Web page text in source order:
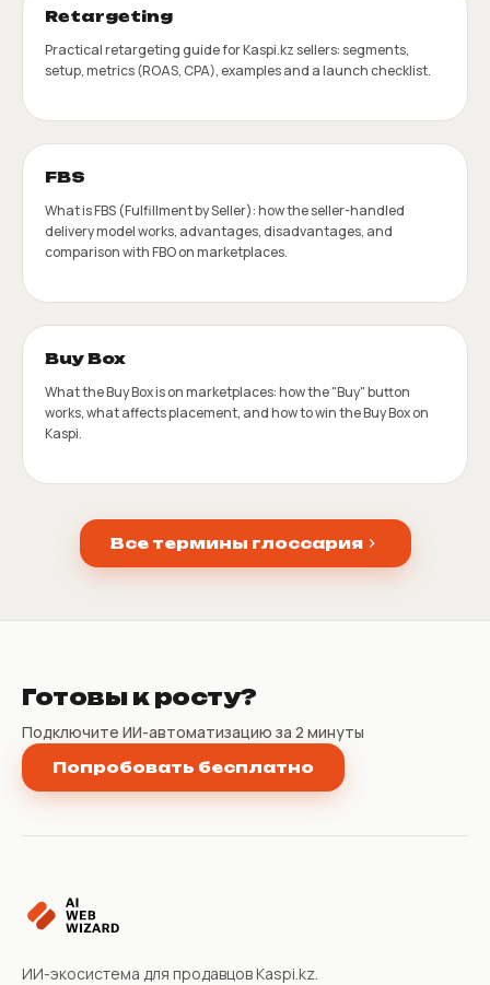
Retargeting
Practical retargeting guide for Kaspi.kz sellers: segments,
setup, metrics (ROAS, CPA), examples and a launch checklist.
FBS
What is FBS (Fulfillment by Seller): how the seller-handled
delivery model works, advantages, disadvantages, and
comparison with FBO on marketplaces.
Buy Box
What the Buy Box is on marketplaces: how the "Buy" button
works, what affects placement, and how to win the Buy Box on
Kaspi.
Все термины глоссария
Готовы к росту?
Подключите ИИ-автоматизацию за 2 минуты
Попробовать бесплатно
ИИ-экосистема для продавцов Kaspi.kz.